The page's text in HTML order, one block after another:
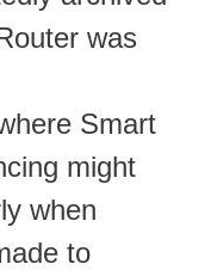
was
Smart
might
when
to